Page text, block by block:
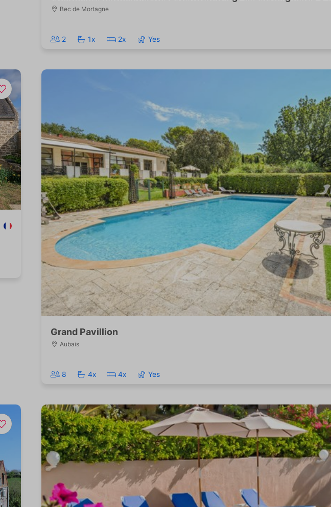
Bec de Mortagne
2 1x 2x Yes
Grand Pavillion
Aubais
8 4x 4x Yes